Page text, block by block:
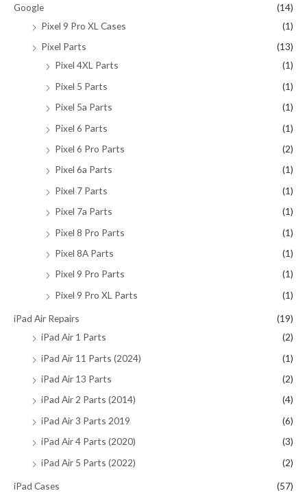
Google
(14)
Pixel 9 Pro XL Cases
(1)
Pixel Parts
(13)
Pixel 4XL Parts
(1)
Pixel 5 Parts
(1)
Pixel 5a Parts
(1)
Pixel 6 Parts
(1)
Pixel 6 Pro Parts
(2)
Pixel 6a Parts
(1)
Pixel 7 Parts
(1)
Pixel 7a Parts
(1)
Pixel 8 Pro Parts
(1)
Pixel 8A Parts
(1)
Pixel 9 Pro Parts
(1)
Pixel 9 Pro XL Parts
(1)
iPad Air Repairs
(19)
iPad Air 1 Parts
(2)
iPad Air 11 Parts (2024)
(1)
iPad Air 13 Parts
(2)
iPad Air 2 Parts (2014)
(4)
iPad Air 3 Parts 2019
(6)
iPad Air 4 Parts (2020)
(3)
iPad Air 5 Parts (2022)
(2)
iPad Cases
(57)